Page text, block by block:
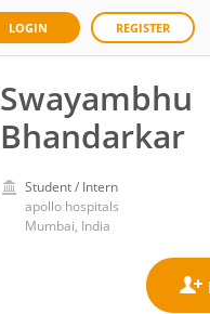
LOGIN REGISTER
Swayambhu
Bhandarkar
Student / Intern
apollo hospitals
Mumbai, India